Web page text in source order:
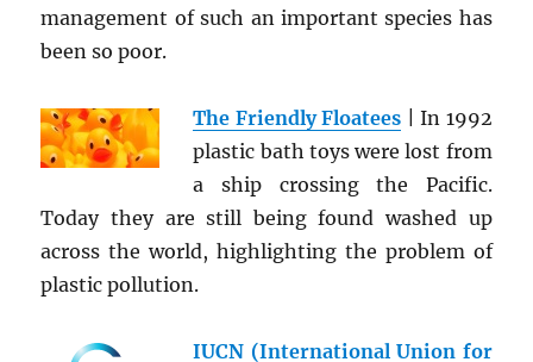
management of such an important species has
been so poor.
The Friendly Floatees | In 1992
plastic bath toys were lost from
a ship crossing the Pacific.
Today they are still being found washed up
across the world, highlighting the problem of
plastic pollution.
IUCN (International Union for